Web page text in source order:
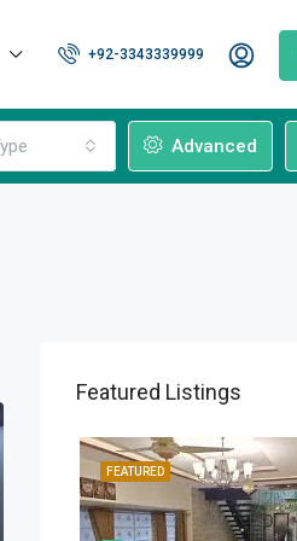
+92-3343339999
Advanced
Featured Listings
FEATURED